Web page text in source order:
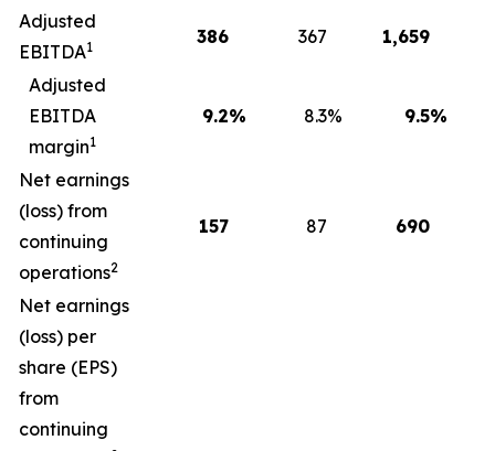
Adjusted
EBITDA1 386 367 1,659
Adjusted
EBITDA
margin1
9.2% 8.3% 9.5%
Net earnings
(loss) from
continuing
operations2
157 87 690
Net earnings
(loss) per
share (EPS)
from
continuing